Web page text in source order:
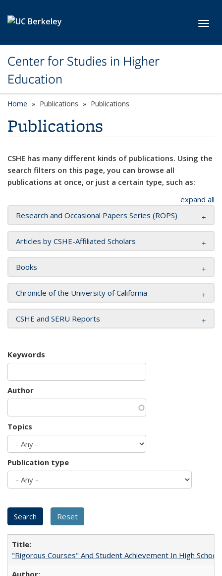
Center for Studies in Higher
Education
Home Publications Publications
Publications
CSHE has many different kinds of publications. Using the
search filters on this page, you can browse all
publications at once, or just a certain type, such as:
expand all
Research and Occasional Papers Series (ROPS)
Articles by CSHE-Affiliated Scholars
Books
Chronicle of the University of California
CSHE and SERU Reports
Keywords
Author
Topics
Publication type
"Rigorous Courses" And Student Achievement In High School